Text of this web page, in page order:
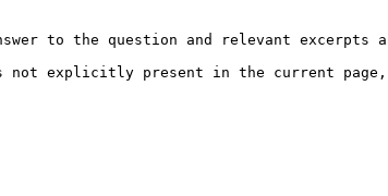
to the question and relevant excerpts
is not explicitly present in the current